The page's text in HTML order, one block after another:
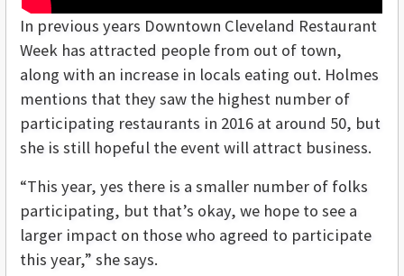
In previous years Downtown Cleveland Restaurant
Week has attracted people from out of town,
along with an increase in locals eating out. Holmes
mentions that they saw the highest number of
participating restaurants in 2016 at around 50, but
she is still hopeful the event will attract business.
“This year, yes there is a smaller number of folks
participating, but that’s okay, we hope to see a
larger impact on those who agreed to participate
this year,” she says.